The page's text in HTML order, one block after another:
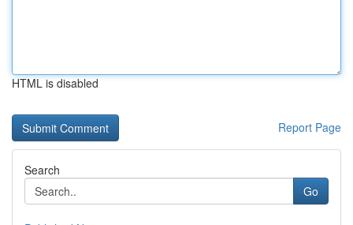
HTML is disabled
Report Page
Search
Go